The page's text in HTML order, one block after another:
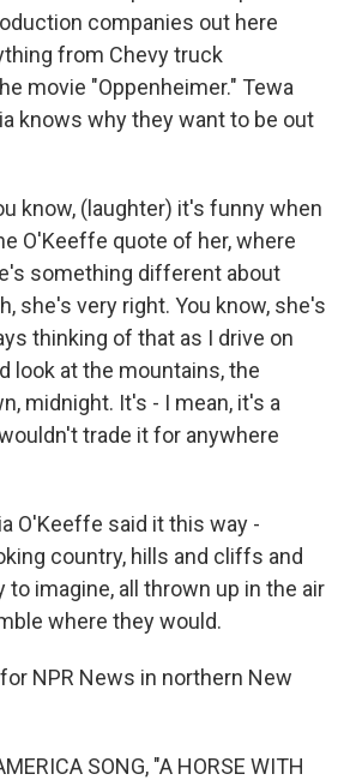
companies out here
from Chevy truck
movie "Oppenheimer." Tewa
knows why they want to be out
know, (laughter) it's funny when
O'Keeffe quote of her, where
something different about
she's very right. You know, she's
thinking of that as I drive on
look at the mountains, the
midnight. It's - I mean, it's a
trade it for anywhere
O'Keeffe said it this way -
country, hills and cliffs and
imagine, all thrown up in the air
where they would.
NPR News in northern New
SONG, "A HORSE WITH